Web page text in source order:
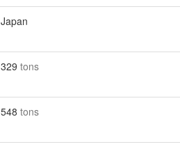
Japan
329 tons
548 tons